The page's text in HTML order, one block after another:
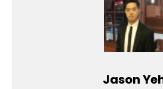
Jason